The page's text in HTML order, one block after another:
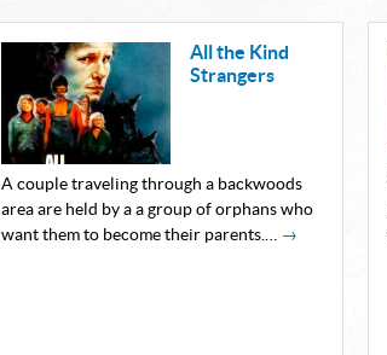
All the Kind
Strangers
A couple traveling through a backwoods
area are held by a a group of orphans who
want them to become their parents.… →